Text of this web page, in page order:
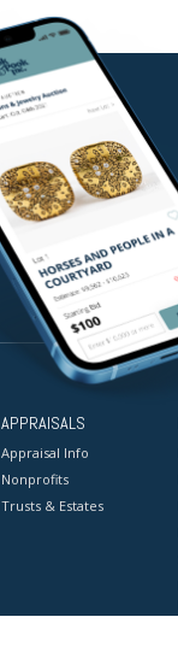
APPRAISALS
Appraisal Info
Nonprofits
Trusts & Estates